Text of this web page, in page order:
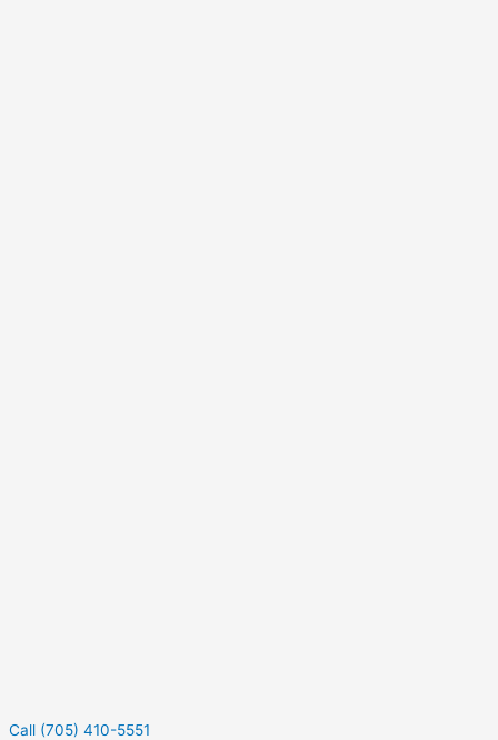
Call (705) 410-5551